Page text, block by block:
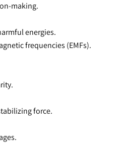
making.
energies.
frequencies (EMFs).
force.